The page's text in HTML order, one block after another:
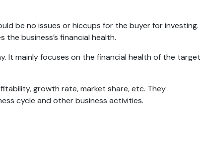
be no issues or hiccups for the buyer for investing.
business’s financial health.
It mainly focuses on the financial health of the target
growth rate, market share, etc. They
cycle and other business activities.